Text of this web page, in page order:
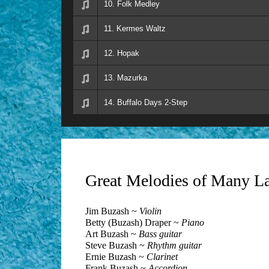
10. Folk Medley
11. Kermes Waltz
12. Hopak
13. Mazurka
14. Buffalo Days 2-Step
Great Melodies of Many
Jim Buzash ~ Violin
Betty (Buzash) Draper ~ Piano
Art Buzash ~ Bass guitar
Steve Buzash ~ Rhythm guitar
Ernie Buzash ~ Clarinet